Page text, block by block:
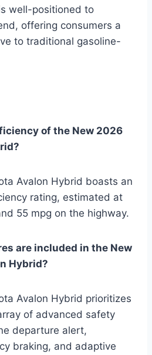
well-positioned to
offering consumers a
to traditional gasoline-
of the New 2026
Avalon Hybrid boasts an
rating, estimated at
55 mpg on the highway.
are included in the New
Hybrid?
Avalon Hybrid prioritizes
of advanced safety
departure alert,
braking, and adaptive